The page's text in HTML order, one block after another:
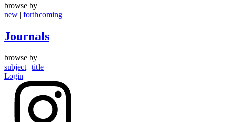
browse by
new | forthcoming
Journals
browse by
subject | title
Login